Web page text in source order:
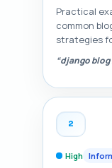
Practical
common
strategies
“django
2
High